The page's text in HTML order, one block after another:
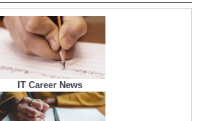
IT Career News